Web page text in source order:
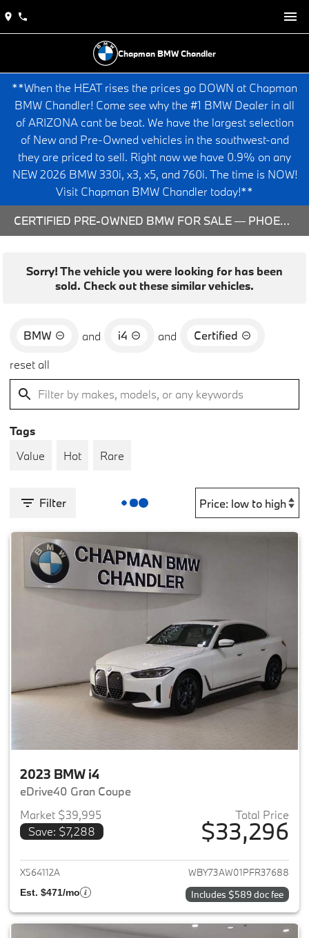
Chapman BMW Chandler
**When the HEAT rises the prices go DOWN at Chapman
BMW Chandler! Come see why the #1 BMW Dealer in all
of ARIZONA cant be beat. We have the largest selection
of New and Pre-Owned vehicles in the southwest-and
they are priced to sell. Right now we have 0.9% on any
NEW 2026 BMW 330i, x3, x5, and 760i. The time is NOW!
Visit Chapman BMW Chandler today!**
CERTIFIED PRE-OWNED BMW FOR SALE — PHOENIX & CHANDLER, AZ
Sorry! The vehicle you were looking for has been
sold. Check out these similar vehicles.
BMW and i4 and
Certified
reset all
Tags
Value
Hot Rare
Filter
2023 BMW i4
eDrive40 Gran Coupe
Market $39,995
Save: $7,288
Total Price
$33,296
View details for 2023 BMW i4
X564112A WBY73AW01PFR37688
Est. $471/mo Includes $589 doc fee